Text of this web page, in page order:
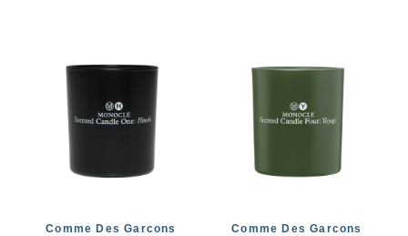
Comme Des Garcons
Comme Des Garcons